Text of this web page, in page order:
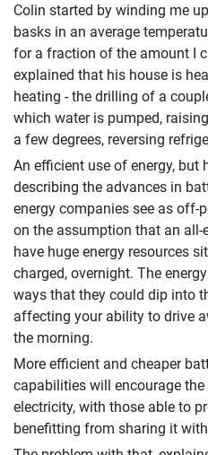
Colin started by winding me
basks in an average
for a fraction of the amount I
explained that his house is
heating - the drilling of a
which water is pumped,
a few degrees, reversing
An efficient use of energy, but
describing the advances in
energy companies see as off-
on the assumption that an
have huge energy resources
charged, overnight. The
ways that they could dip into
affecting your ability to drive
the morning.
More efficient and cheaper
capabilities will encourage
electricity, with those able to
benefitting from sharing it